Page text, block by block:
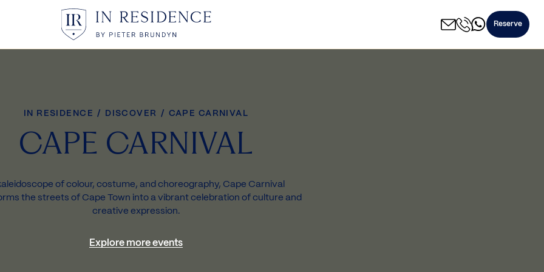
In Residence
Reserve
IN RESIDENCE / DISCOVER / CAPE CARNIVAL
CAPE CARNIVAL
of colour, costume, and choreography, Cape Carnival
the streets of Cape Town into a vibrant celebration of culture and
creative expression.
Explore more events